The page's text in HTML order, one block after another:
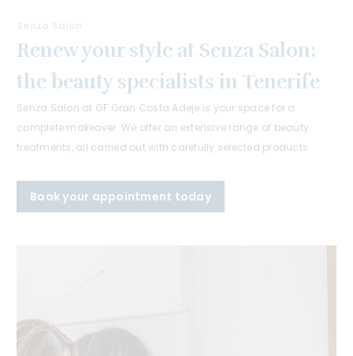
Renew your style at Senza Salon:
the beauty specialists in Tenerife
Senza Salon at GF Gran Costa Adeje is your space for a
complete makeover. We offer an extensive range of beauty
treatments, all carried out with carefully selected products.
Book your appointment today